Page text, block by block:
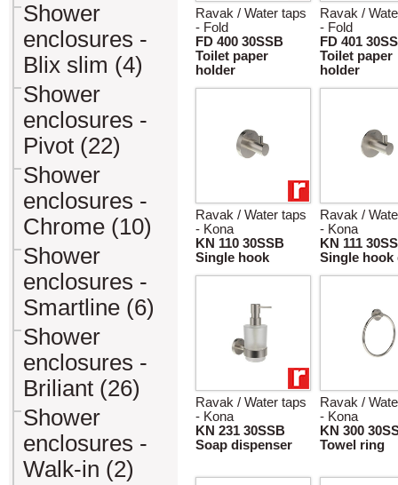
Shower
enclosures -
Blix slim (4)
Shower
enclosures -
Pivot (22)
Shower
enclosures -
Chrome (10)
Shower
enclosures -
Smartline (6)
Shower
enclosures -
Briliant (26)
Shower
enclosures -
Walk-in (2)
Ravak / Water taps
- Fold
FD 400 30SSB
Toilet paper
holder
Ravak /
- Fold
FD 401
Toilet paper
holder
Ravak / Water taps
- Kona
KN 110 30SSB
Single hook
Ravak /
- Kona
KN 111
Single hook
Ravak / Water taps
- Kona
KN 231 30SSB
Soap dispenser
Ravak /
- Kona
KN 300
Towel ring